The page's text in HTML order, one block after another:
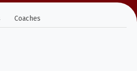
Coaches